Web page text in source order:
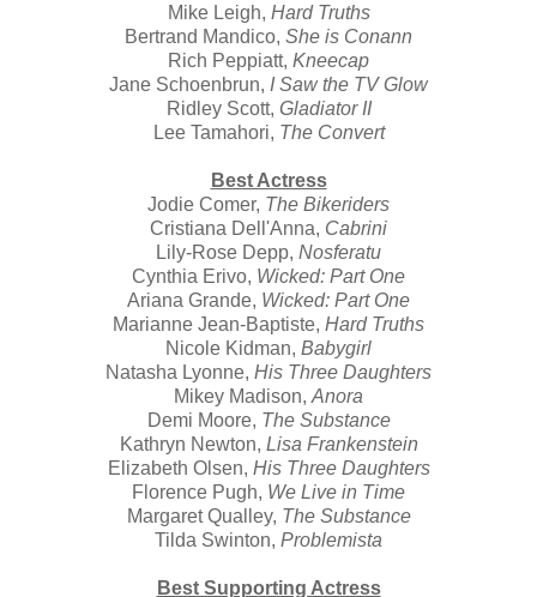
Mike Leigh, Hard Truths
Bertrand Mandico, She is Conann
Rich Peppiatt, Kneecap
Jane Schoenbrun, I Saw the TV Glow
Ridley Scott, Gladiator II
Lee Tamahori, The Convert
Best Actress
Jodie Comer, The Bikeriders
Cristiana Dell'Anna, Cabrini
Lily-Rose Depp, Nosferatu
Cynthia Erivo, Wicked: Part One
Ariana Grande, Wicked: Part One
Marianne Jean-Baptiste, Hard Truths
Nicole Kidman, Babygirl
Natasha Lyonne, His Three Daughters
Mikey Madison, Anora
Demi Moore, The Substance
Kathryn Newton, Lisa Frankenstein
Elizabeth Olsen, His Three Daughters
Florence Pugh, We Live in Time
Margaret Qualley, The Substance
Tilda Swinton, Problemista
Best Supporting Actress